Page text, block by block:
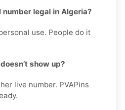
legal in Algeria?
use. People do it
show up?
live number. PVAPins